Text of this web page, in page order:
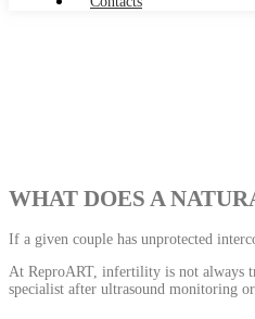
WHAT DOES A
If a given couple has unprotected
At ReproART, infertility is not always
specialist after ultrasound monitoring